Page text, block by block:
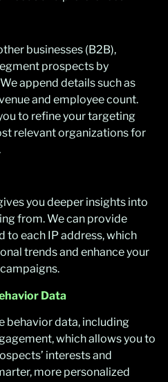
businesses (B2B),
prospects by
append details such as
and employee count.
to refine your targeting
relevant organizations for
you deeper insights into
from. We can provide
to each IP address, which
trends and enhance your
Data
behavior data, including
which allows you to
interests and
more personalized